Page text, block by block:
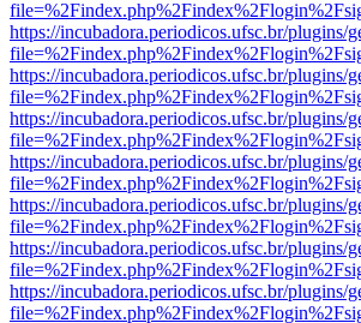
https://incubadora.periodicos.ufsc.br/
https://incubadora.periodicos.ufsc.br/
https://incubadora.periodicos.ufsc.br/
https://incubadora.periodicos.ufsc.br/
https://incubadora.periodicos.ufsc.br/
https://incubadora.periodicos.ufsc.br/
https://incubadora.periodicos.ufsc.br/